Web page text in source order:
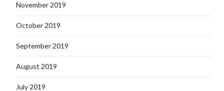
November 2019
October 2019
September 2019
August 2019
July 2019